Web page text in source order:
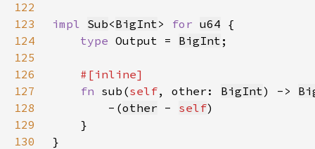
122
123
impl Sub<BigInt> for u64
124
type Output = BigInt
125
126
127
fn sub(self, other: BigInt) ->
128
        -(
other - self
129
130